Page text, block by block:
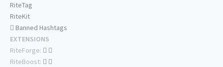
RiteTag
RiteKit
Banned Hashtags
EXTENSIONS
RiteForge:
RiteBoost: